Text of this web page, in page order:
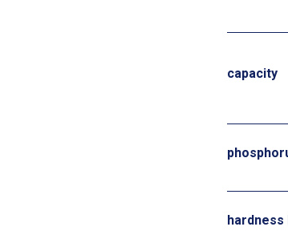
capacity
hardness